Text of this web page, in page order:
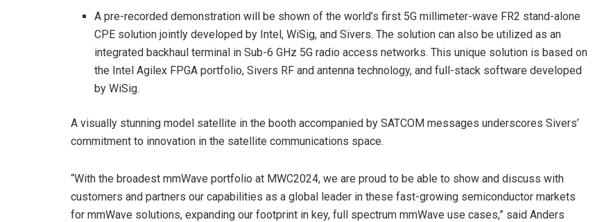
A pre-recorded demonstration will be shown of the world’s first 5G millimeter-wave FR2 stand-alone
CPE solution jointly developed by Intel, WiSig, and Sivers. The solution can also be utilized as an
integrated backhaul terminal in Sub-6 GHz 5G radio access networks. This unique solution is based on
the Intel Agilex FPGA portfolio, Sivers RF and antenna technology, and full-stack software developed
by WiSig.
A visually stunning model satellite in the booth accompanied by SATCOM messages underscores Sivers’
commitment to innovation in the satellite communications space.
“With the broadest mmWave portfolio at MWC2024, we are proud to be able to show and discuss with
customers and partners our capabilities as a global leader in these fast-growing semiconductor markets
for mmWave solutions, expanding our footprint in key, full spectrum mmWave use cases,” said Anders